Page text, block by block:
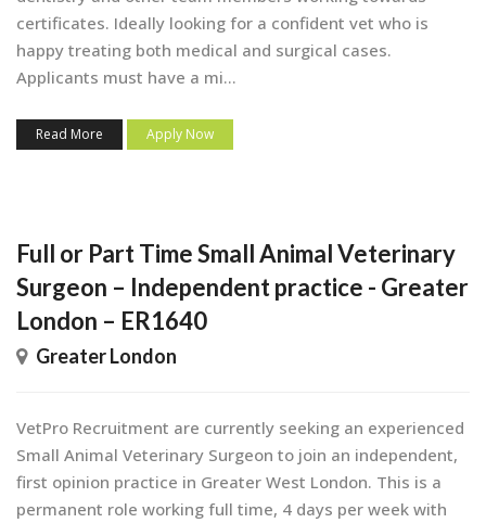
certificates. Ideally looking for a confident vet who is
happy treating both medical and surgical cases.
Applicants must have a mi...
Read More Apply Now
Full or Part Time Small Animal Veterinary
Surgeon – Independent practice - Greater
London – ER1640
Greater London
VetPro Recruitment are currently seeking an experienced
Small Animal Veterinary Surgeon to join an independent,
first opinion practice in Greater West London. This is a
permanent role working full time, 4 days per week with